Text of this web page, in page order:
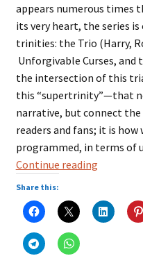
appears numerous times
its very heart, the series
trinities: the Trio (Harry,
Unforgivable Curses,
the intersection of this
this “supertrinity”—that
narrative, but connect
readers and fans; it is
programmed, in terms of
Continue readingThree
a
Magic
Share this: